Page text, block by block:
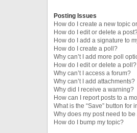
Posting Issues
How do I create a new topic
How do I edit or delete a
How do I add a signature to
How do I create a poll?
Why can’t I add more poll
How do I edit or delete a poll?
Why can’t I access a forum?
Why can’t I add attachments?
Why did I receive a warning?
How can I report posts to a
What is the “Save” button for
Why does my post need to
How do I bump my topic?